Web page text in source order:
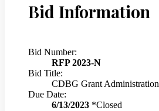
Bid Information
Bid Number:
RFP 2023-N
Bid Title:
CDBG Grant Administration
Due Date:
6/13/2023 *Closed